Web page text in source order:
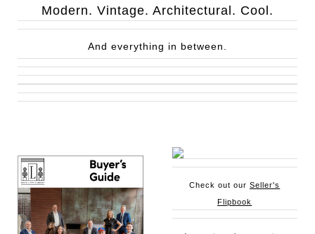
Modern. Vintage. Architectural. Cool.
And everything in between.
Check out ourSeller's
Flipbook